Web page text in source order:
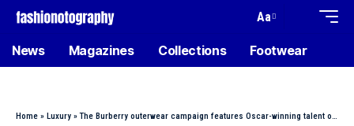
Aa
News Magazines Collections Footwear
Home » Luxury »The Burberry outerwear campaign features Oscar-winning talent on the streets of London